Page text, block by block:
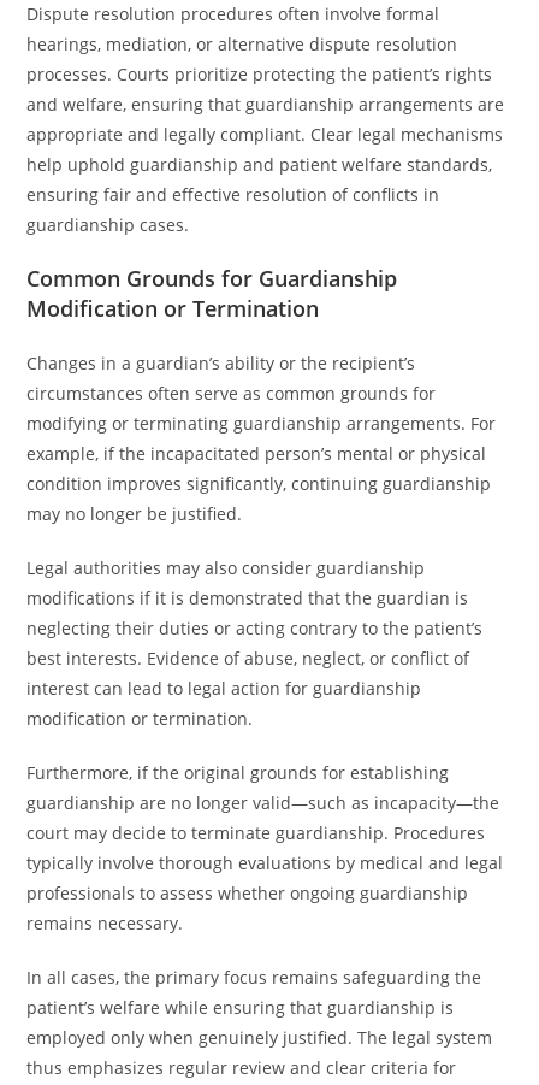
Dispute resolution procedures often involve formal
hearings, mediation, or alternative dispute resolution
processes. Courts prioritize protecting the patient’s rights
and welfare, ensuring that guardianship arrangements are
appropriate and legally compliant. Clear legal mechanisms
help uphold guardianship and patient welfare standards,
ensuring fair and effective resolution of conflicts in
guardianship cases.
Common Grounds for Guardianship
Modification or Termination
Changes in a guardian’s ability or the recipient’s
circumstances often serve as common grounds for
modifying or terminating guardianship arrangements. For
example, if the incapacitated person’s mental or physical
condition improves significantly, continuing guardianship
may no longer be justified.
Legal authorities may also consider guardianship
modifications if it is demonstrated that the guardian is
neglecting their duties or acting contrary to the patient’s
best interests. Evidence of abuse, neglect, or conflict of
interest can lead to legal action for guardianship
modification or termination.
Furthermore, if the original grounds for establishing
guardianship are no longer valid—such as incapacity—the
court may decide to terminate guardianship. Procedures
typically involve thorough evaluations by medical and legal
professionals to assess whether ongoing guardianship
remains necessary.
In all cases, the primary focus remains safeguarding the
patient’s welfare while ensuring that guardianship is
employed only when genuinely justified. The legal system
thus emphasizes regular review and clear criteria for